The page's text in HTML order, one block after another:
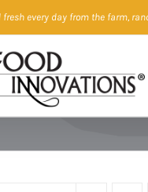
fresh every day from the farm,